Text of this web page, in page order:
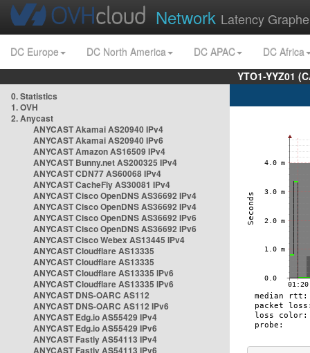
Network Latency
DC Europe DC North America DC APAC
DC Africa
YTO1-YYZ01
0. Statistics
1. OVH
2. Anycast
ANYCAST Akamai AS20940 IPv4
ANYCAST Akamai AS20940 IPv6
ANYCAST Amazon AS16509 IPv4
ANYCAST Bunny.net AS200325 IPv4
ANYCAST CDN77 AS60068 IPv4
ANYCAST CacheFly AS30081 IPv4
ANYCAST Cisco OpenDNS AS36692 IPv4
ANYCAST Cisco OpenDNS AS36692 IPv4
ANYCAST Cisco OpenDNS AS36692 IPv6
ANYCAST Cisco OpenDNS AS36692 IPv6
ANYCAST Cisco Webex AS13445 IPv4
ANYCAST Cloudflare AS13335
ANYCAST Cloudflare AS13335
ANYCAST Cloudflare AS13335 IPv6
ANYCAST Cloudflare AS13335 IPv6
ANYCAST DNS-OARC AS112
ANYCAST DNS-OARC AS112 IPv6
ANYCAST Edg.io AS55429 IPv4
ANYCAST Edg.io AS55429 IPv6
ANYCAST Fastly AS54113 IPv4
ANYCAST Fastly AS54113 IPv6